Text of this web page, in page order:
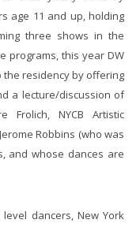
age 11 and up, holding
three shows in the
programs, this year DW
the residency by offering
a lecture/discussion of
Frolich, NYCB Artistic
Robbins (who was
and whose dances are
dancers, New York